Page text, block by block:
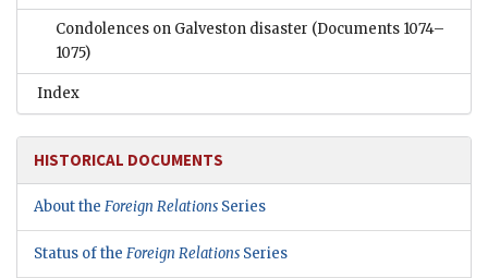
Condolences on Galveston disaster (Documents 1074–
1075)
Index
HISTORICAL DOCUMENTS
About the Foreign Relations Series
Status of the Foreign Relations Series